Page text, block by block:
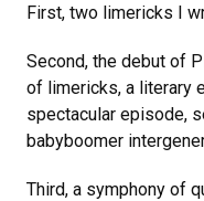
First, two limericks I
Second, the debut of
of limericks, a literary
spectacular episode,
babyboomer
Third, a symphony of